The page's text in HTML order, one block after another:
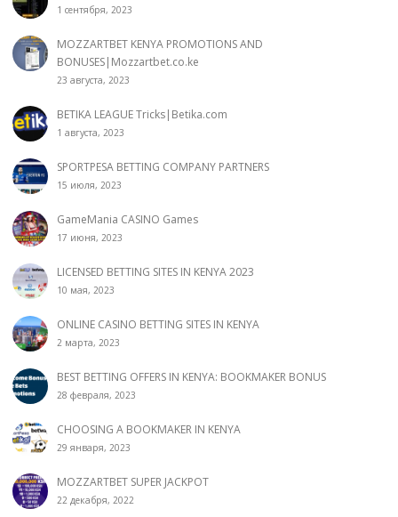
1 сентября, 2023
MOZZARTBET KENYA PROMOTIONS AND
BONUSES|Mozzartbet.co.ke
23 августа, 2023
BETIKA LEAGUE Tricks|Betika.com
1 августа, 2023
SPORTPESA BETTING COMPANY PARTNERS
15 июля, 2023
GameMania CASINO Games
17 июня, 2023
LICENSED BETTING SITES IN KENYA 2023
10 мая, 2023
ONLINE CASINO BETTING SITES IN KENYA
2 марта, 2023
BEST BETTING OFFERS IN KENYA: BOOKMAKER BONUS
28 февраля, 2023
CHOOSING A BOOKMAKER IN KENYA
29 января, 2023
MOZZARTBET SUPER JACKPOT
22 декабря, 2022